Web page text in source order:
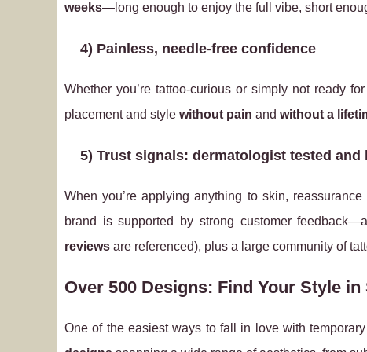
weeks—long enough to enjoy the full vibe, short
4) Painless, needle‑free confidence
Whether you’re tattoo-curious or simply not ready
placement and style without pain and without a
5) Trust signals: dermatologist tested and
When you’re applying anything to skin,
brand is supported by strong customer
reviews are referenced), plus a large community of
Over 500 Designs: Find Your Style in
One of the easiest ways to fall in love with